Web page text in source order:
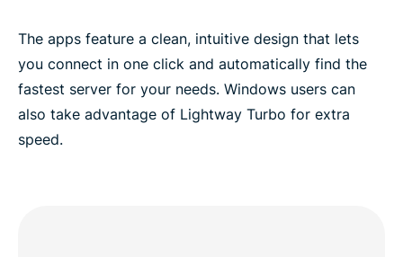
The apps feature a clean, intuitive design that lets
you connect in one click and automatically find the
fastest server for your needs. Windows users can
also take advantage of Lightway Turbo for extra
speed.